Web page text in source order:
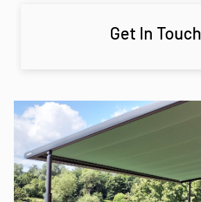
Get In Touch